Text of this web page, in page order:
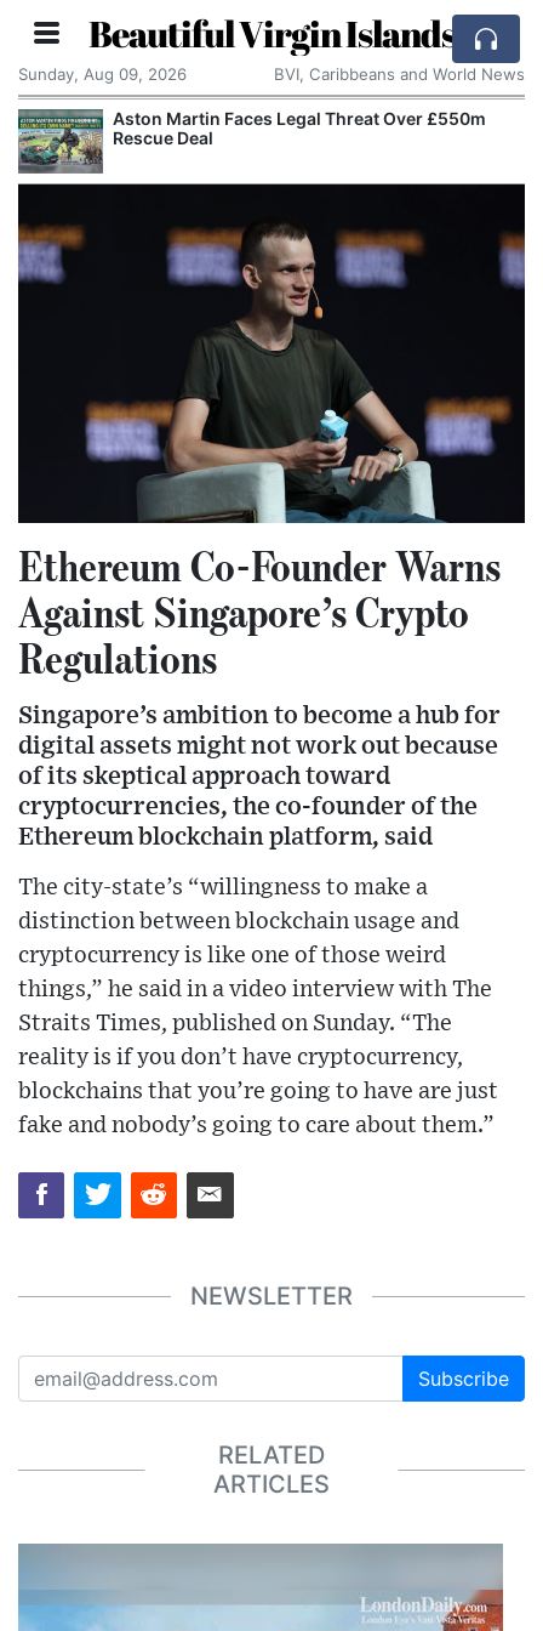
Beautiful Virgin Islands
Sunday, Aug 09, 2026 BVI, Caribbeans and World News
Aston Martin Faces Legal Threat Over £550m
Rescue Deal
Ethereum Co-Founder Warns
Against Singapore’s Crypto
Regulations
Singapore’s ambition to become a hub for
digital assets might not work out because
of its skeptical approach toward
cryptocurrencies, the co-founder of the
Ethereum blockchain platform, said
The city-state’s “willingness to make a
distinction between blockchain usage and
cryptocurrency is like one of those weird
things,” he said in a video interview with The
Straits Times, published on Sunday. “The
reality is if you don’t have cryptocurrency,
blockchains that you’re going to have are just
fake and nobody’s going to care about them.”
NEWSLETTER
Subscribe
RELATED
ARTICLES